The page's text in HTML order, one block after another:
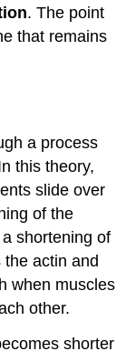
. The point
that remains
a process
this theory,
slide over
of the
shortening of
actin and
when muscles
other.
shorter